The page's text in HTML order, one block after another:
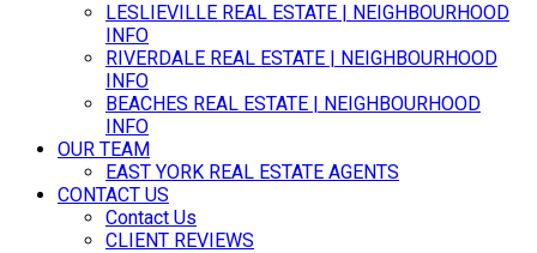
LESLIEVILLE REAL ESTATE | NEIGHBOURHOOD
INFO
RIVERDALE REAL ESTATE | NEIGHBOURHOOD
INFO
BEACHES REAL ESTATE | NEIGHBOURHOOD
INFO
OUR TEAM
EAST YORK REAL ESTATE AGENTS
CONTACT US
Contact Us
CLIENT REVIEWS